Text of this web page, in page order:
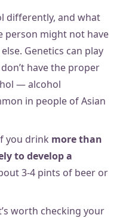
differently, and what
person might not have
Genetics can play
have the proper
— alcohol
in people of Asian
you drink more than
to develop a
3-4 pints of beer or
worth checking your